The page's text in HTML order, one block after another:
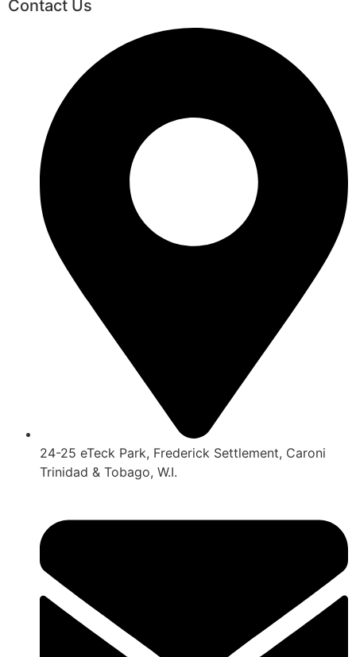
Contact Us
24-25 eTeck Park, Frederick Settlement, Caroni
Trinidad & Tobago, W.I.